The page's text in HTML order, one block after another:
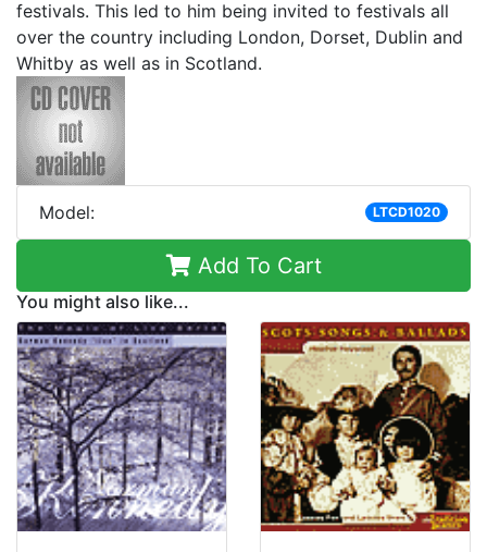
festivals. This led to him being invited to festivals all
over the country including London, Dorset, Dublin and
Whitby as well as in Scotland.
Model: LTCD1020
Add To Cart
You might also like...